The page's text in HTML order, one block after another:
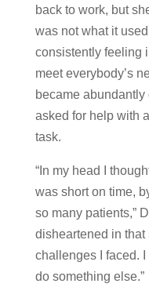
back to work, but
was not what it
consistently feeling
meet everybody’s
became
asked for help with
task.
“In my head I
was short on time,
so many patients,”
disheartened in
challenges I faced.
do something else.”